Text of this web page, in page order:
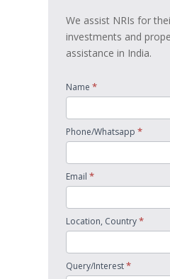
We assist NRIs for
investments and
assistance in India.
Name *
Phone/Whatsapp *
Email *
Location, Country*
Query/Interest*